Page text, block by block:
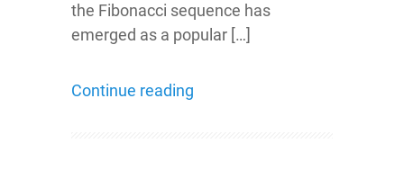
the Fibonacci sequence has
emerged as a popular […]
Continue reading